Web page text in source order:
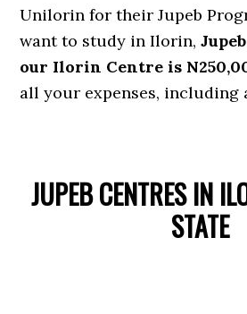
Unilorin for their Jupeb
want to study in Ilorin,
our Ilorin Centre is
all your expenses, including
JUPEB CENTRES IN
STATE